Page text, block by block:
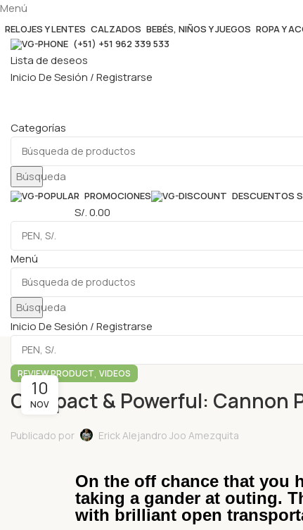
Menú
RELOJES Y LENTES CALZADOS BEBÉS, NIÑOS Y JUEGOS ROPA Y
(+51) +51 962 339 533
Lista de deseos
Inicio De Sesión / Registrarse
Categorías
Búsqueda
PROMOCIONES DESCUENTOS
S/.0.00
Menú
Búsqueda
Inicio De Sesión / Registrarse
REVIEW PRODUCT, VIDEOS
Compact & Powerful: Cannon
Publicado por Erick Alejandro Joo Amezquita
10
NOV
On the off chance that you
taking a gander at outing.
with brilliant open